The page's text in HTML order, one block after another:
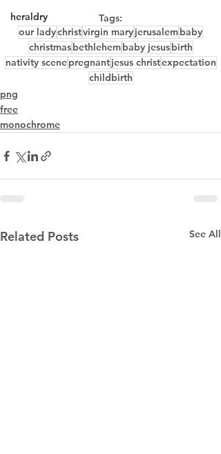
heraldry
Tags:
our ladychristvirgin maryjerusalembaby
christmasbethlehembaby jesusbirth
nativity scenepregnantjesus christexpectation
childbirth
png
free
monochrome
Related Posts See All